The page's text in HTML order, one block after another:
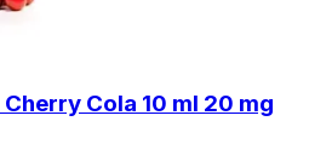
Cola 10 ml 20 mg